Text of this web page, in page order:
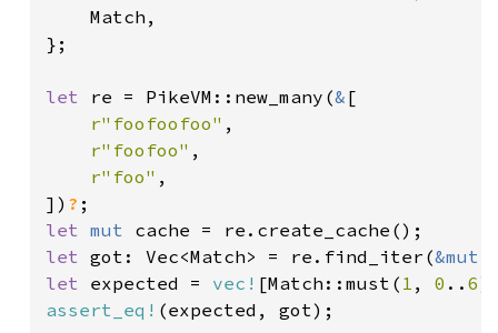
    Match,
};
let re = PikeVM::new_many(& [
r"foofoofoo" ,
r"foofoo" ,
r"foo" ,
]) ?
let mut
let got: Vec<Match> = re.find_iter(&mut
let expected = vec! [Match::must( 1 , 0 .. 6
assert_eq!